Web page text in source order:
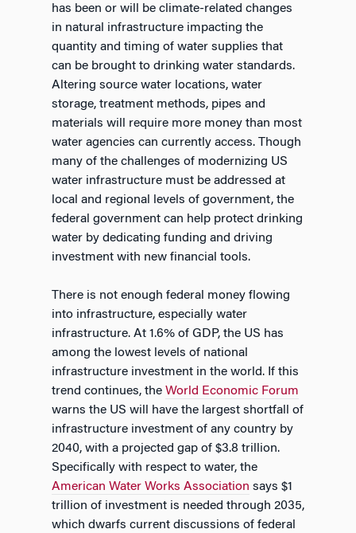
has been or will be climate-related changes
in natural infrastructure impacting the
quantity and timing of water supplies that
can be brought to drinking water standards.
Altering source water locations, water
storage, treatment methods, pipes and
materials will require more money than most
water agencies can currently access. Though
many of the challenges of modernizing US
water infrastructure must be addressed at
local and regional levels of government, the
federal government can help protect drinking
water by dedicating funding and driving
investment with new financial tools.
There is not enough federal money flowing
into infrastructure, especially water
infrastructure. At 1.6% of GDP, the US has
among the lowest levels of national
infrastructure investment in the world. If this
trend continues, the World Economic Forum
warns the US will have the largest shortfall of
infrastructure investment of any country by
2040, with a projected gap of $3.8 trillion.
Specifically with respect to water, the
American Water Works Association says $1
trillion of investment is needed through 2035,
which dwarfs current discussions of federal